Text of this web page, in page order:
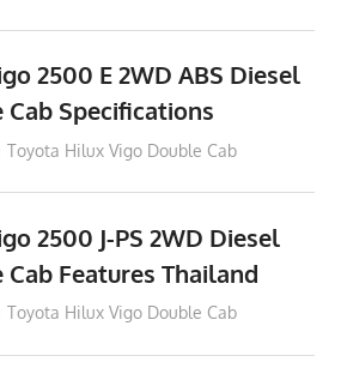
2500 E 2WD ABS Diesel
Specifications
Toyota Hilux Vigo Double Cab
2500 J-PS 2WD Diesel
Features Thailand
Toyota Hilux Vigo Double Cab